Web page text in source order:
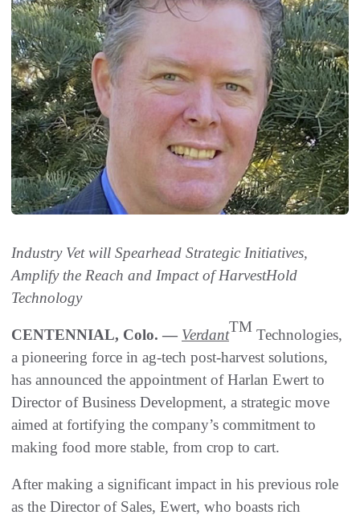
Industry Vet will Spearhead Strategic Initiatives,
Amplify the Reach and Impact of HarvestHold
Technology
CENTENNIAL, Colo. — VerdantTM Technologies,
a pioneering force in ag-tech post-harvest solutions,
has announced the appointment of Harlan Ewert to
Director of Business Development, a strategic move
aimed at fortifying the company’s commitment to
making food more stable, from crop to cart.
After making a significant impact in his previous role
as the Director of Sales, Ewert, who boasts rich